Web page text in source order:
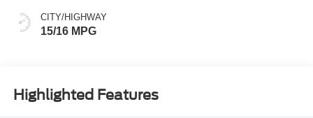
CITY/HIGHWAY
15/16 MPG
Highlighted Features